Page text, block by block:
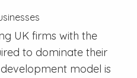
UK firms with the
to dominate their
model is